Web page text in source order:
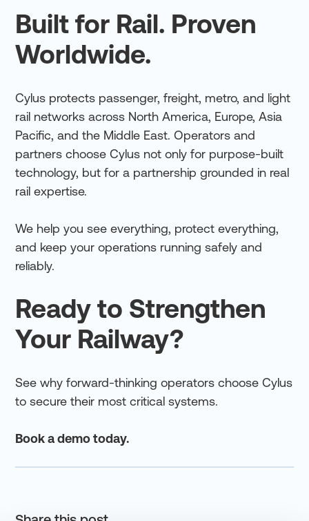
Built for Rail. Proven
Worldwide.
Cylus protects passenger, freight, metro, and light
rail networks across North America, Europe, Asia
Pacific, and the Middle East. Operators and
partners choose Cylus not only for purpose-built
technology, but for a partnership grounded in real
rail expertise.
We help you see everything, protect everything,
and keep your operations running safely and
reliably.
Ready to Strengthen
Your Railway?
See why forward-thinking operators choose Cylus
to secure their most critical systems.
Book a demo today.